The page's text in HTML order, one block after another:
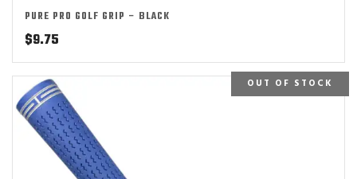
PURE PRO GOLF GRIP – BLACK
$9.75
OUT OF STOCK